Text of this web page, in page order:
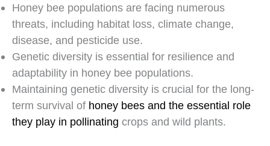
Honey bee populations are facing numerous
threats, including habitat loss, climate change,
disease, and pesticide use.
Genetic diversity is essential for resilience and
adaptability in honey bee populations.
Maintaining genetic diversity is crucial for the long-
term survival of honey bees and the essential role
they play in pollinating crops and wild plants.